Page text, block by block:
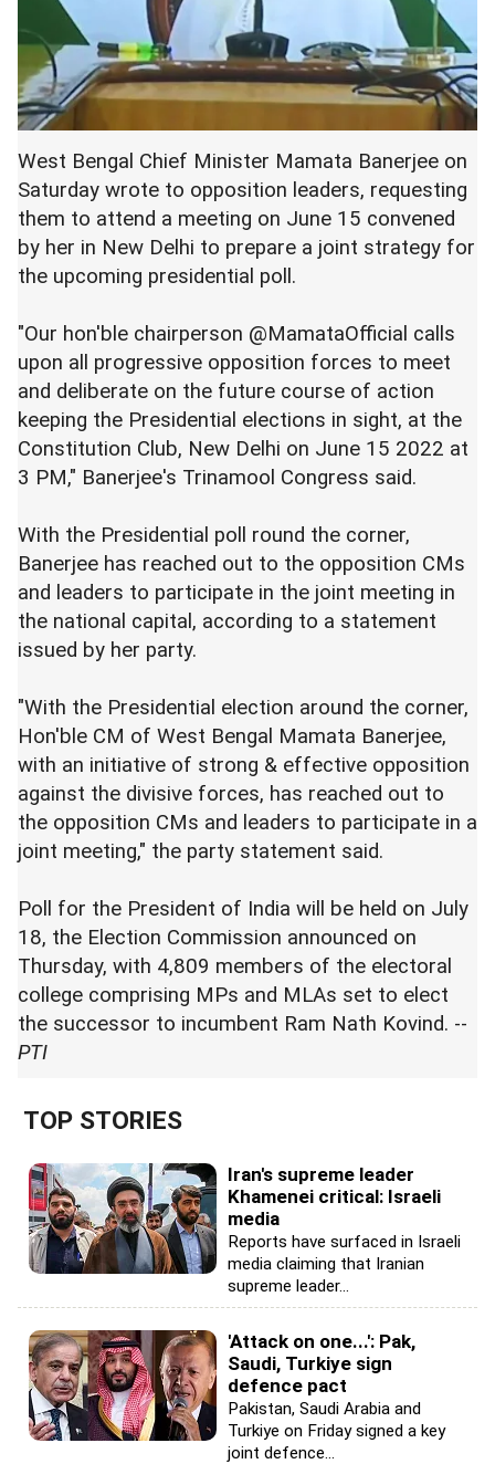
West Bengal Chief Minister Mamata Banerjee on
Saturday wrote to opposition leaders, requesting
them to attend a meeting on June 15 convened
by her in New Delhi to prepare a joint strategy for
the upcoming presidential poll.
"Our hon'ble chairperson @MamataOfficial calls
upon all progressive opposition forces to meet
and deliberate on the future course of action
keeping the Presidential elections in sight, at the
Constitution Club, New Delhi on June 15 2022 at
3 PM," Banerjee's Trinamool Congress said.
With the Presidential poll round the corner,
Banerjee has reached out to the opposition CMs
and leaders to participate in the joint meeting in
the national capital, according to a statement
issued by her party.
"With the Presidential election around the corner,
Hon'ble CM of West Bengal Mamata Banerjee,
with an initiative of strong & effective opposition
against the divisive forces, has reached out to
the opposition CMs and leaders to participate in a
joint meeting," the party statement said.
Poll for the President of India will be held on July
18, the Election Commission announced on
Thursday, with 4,809 members of the electoral
college comprising MPs and MLAs set to elect
the successor to incumbent Ram Nath Kovind. --
PTI
TOP STORIES
Iran's supreme leader
Khamenei critical: Israeli
media
Reports have surfaced in Israeli
media claiming that Iranian
supreme leader...
'Attack on one...': Pak,
Saudi, Turkiye sign
defence pact
Pakistan, Saudi Arabia and
Turkiye on Friday signed a key
joint defence...